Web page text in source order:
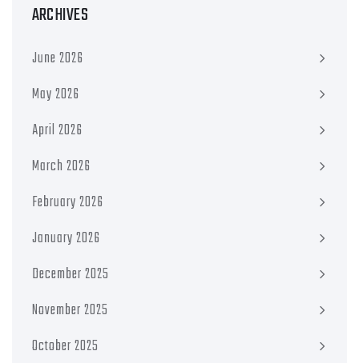
ARCHIVES
June 2026
May 2026
April 2026
March 2026
February 2026
January 2026
December 2025
November 2025
October 2025